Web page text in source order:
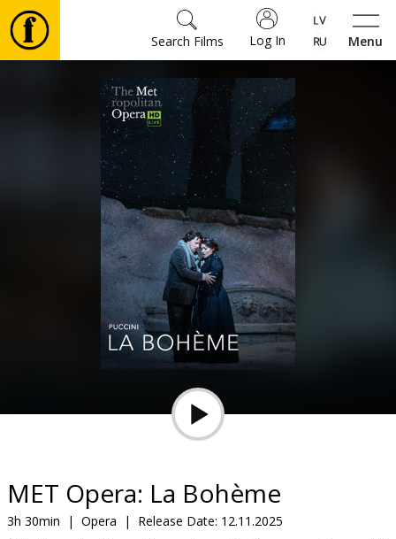
Menu
Log In
Search Films
snacks
MET Opera: La Bohème
3h 30min | Opera | Release Date: 12.11.2025